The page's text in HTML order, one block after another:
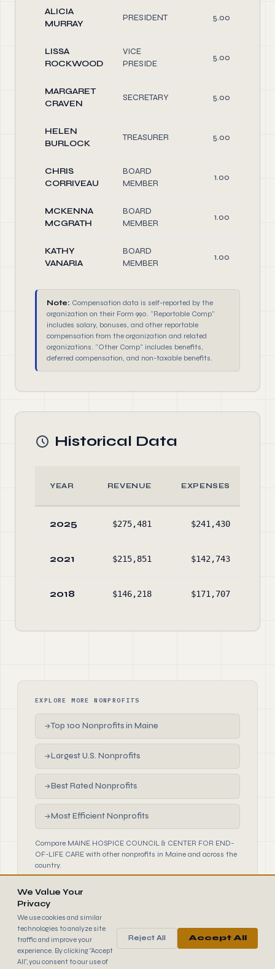
ALICIA
MURRAY
PRESIDENT 5.00
LISSA
ROCKWOOD
VICE
PRESIDE
5.00
MARGARET
CRAVEN
SECRETARY 5.00
HELEN
BURLOCK
TREASURER 5.00
CHRIS
CORRIVEAU
BOARD
MEMBER
1.00
MCKENNA
MCGRATH
BOARD
MEMBER
1.00
KATHY
VANARIA
BOARD
MEMBER
1.00
Note: Compensation data is self-reported by the
organization on their Form 990. "Reportable Comp"
includes salary, bonuses, and other reportable
compensation from the organization and related
organizations. "Other Comp" includes benefits,
deferred compensation, and non-taxable benefits.
Historical Data
YEAR REVENUE EXPENSES
2025 $275,481 $241,430
2021 $215,851 $142,743
2018 $146,218 $171,707
EXPLORE MORE NONPROFITS
→Top 100 Nonprofits in Maine
→Largest U.S. Nonprofits
→Best Rated Nonprofits
→Most Efficient Nonprofits
Compare MAINE HOSPICE COUNCIL & CENTER FOR END-
OF-LIFE CARE with other nonprofits in Maine and across the
country.
990FINDER
© 2026 990 Finder by Trantor SpA · Data sourced from IRS
public filings
We Value Your
Privacy
We use cookies and similar
technologies to analyze site
traffic and improve your
experience. By clicking "Accept
All", you consent to our use of
Reject All Accept All